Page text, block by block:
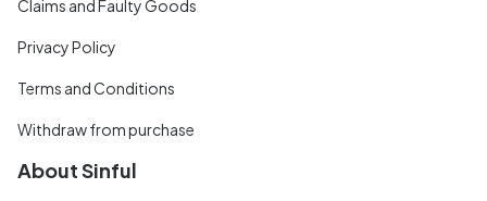
Claims and Faulty Goods
Privacy Policy
Terms and Conditions
Withdraw from purchase
About Sinful